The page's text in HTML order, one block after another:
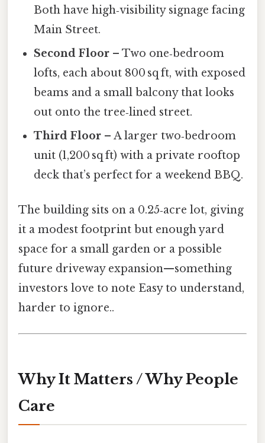
Both have high‑visibility signage facing
Main Street.
Second Floor – Two one‑bedroom
lofts, each about 800 sq ft, with exposed
beams and a small balcony that looks
out onto the tree‑lined street.
Third Floor – A larger two‑bedroom
unit (1,200 sq ft) with a private rooftop
deck that’s perfect for a weekend BBQ.
The building sits on a 0.25‑acre lot, giving
it a modest footprint but enough yard
space for a small garden or a possible
future driveway expansion—something
investors love to note Easy to understand,
harder to ignore..
Why It Matters / Why People
Care